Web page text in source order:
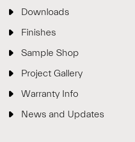
Downloads
Finishes
Sample Shop
Project Gallery
Warranty Info
News and UpdatesPlease drop